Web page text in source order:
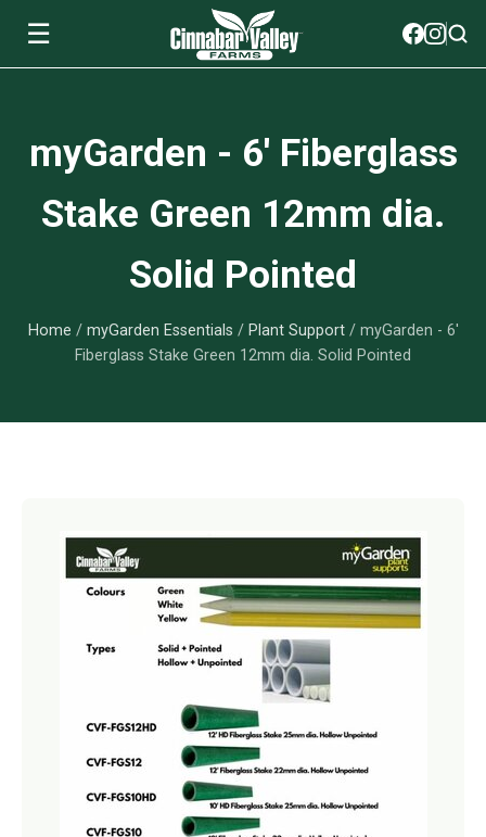
☰
View All Soils
mySoil
Island's Finest
Premium Organic
myGarden Fertilizers
View All myGarden Fertilizers
Granular Fertilizer
Liquid Fertilizer
myGarden Essentials
View All myGarden Essentials
Plant Support
Fencing
Greenhouses
Our Story
myGarden - 6' Fiberglass
Stake Green 12mm dia.
Solid Pointed
Home / myGarden Essentials / Plant Support/ myGarden - 6'
Fiberglass Stake Green 12mm dia. Solid Pointed